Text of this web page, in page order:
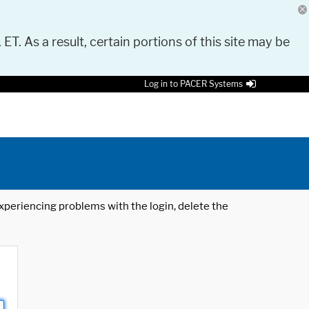
As a result, certain portions of this site may be
Log in to PACER Systems
problems with the login, delete the